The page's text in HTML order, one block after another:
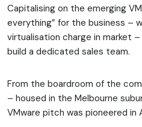
Capitalising on the emerging
everything” for the business –
virtualisation charge in market
build a dedicated sales team.
From the boardroom of the
– housed in the Melbourne
VMware pitch was pioneered in